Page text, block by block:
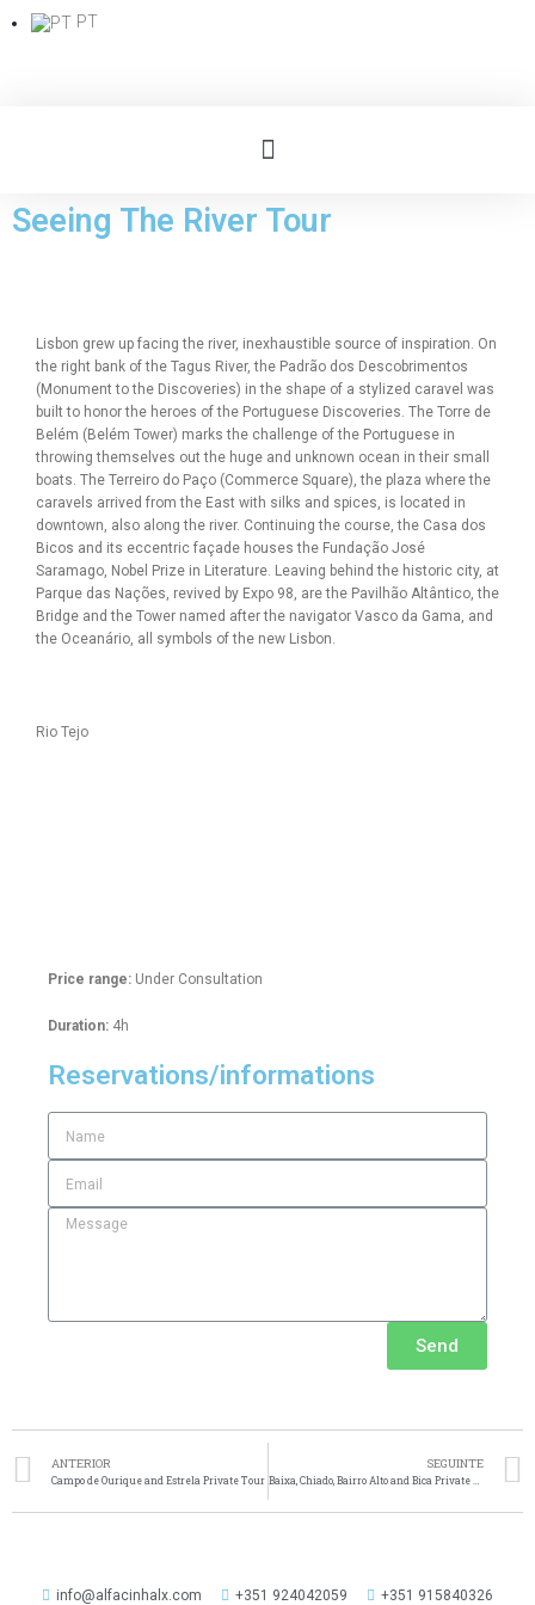
PT
Seeing The River Tour
Lisbon grew up facing the river, inexhaustible source of inspiration. On
the right bank of the Tagus River, the Padrão dos Descobrimentos
(Monument to the Discoveries) in the shape of a stylized caravel was
built to honor the heroes of the Portuguese Discoveries. The Torre de
Belém (Belém Tower) marks the challenge of the Portuguese in
throwing themselves out the huge and unknown ocean in their small
boats. The Terreiro do Paço (Commerce Square), the plaza where the
caravels arrived from the East with silks and spices, is located in
downtown, also along the river. Continuing the course, the Casa dos
Bicos and its eccentric façade houses the Fundação José
Saramago, Nobel Prize in Literature. Leaving behind the historic city, at
Parque das Nações, revived by Expo 98, are the Pavilhão Altântico, the
Bridge and the Tower named after the navigator Vasco da Gama, and
the Oceanário, all symbols of the new Lisbon.
Rio Tejo
Price range: Under Consultation
Duration: 4h
Reservations/informations
Send
ANTERIOR
Campo de Ourique and Estrela Private Tour
SEGUINTE
info@alfacinhalx.com +351 924042059 +351 915840326